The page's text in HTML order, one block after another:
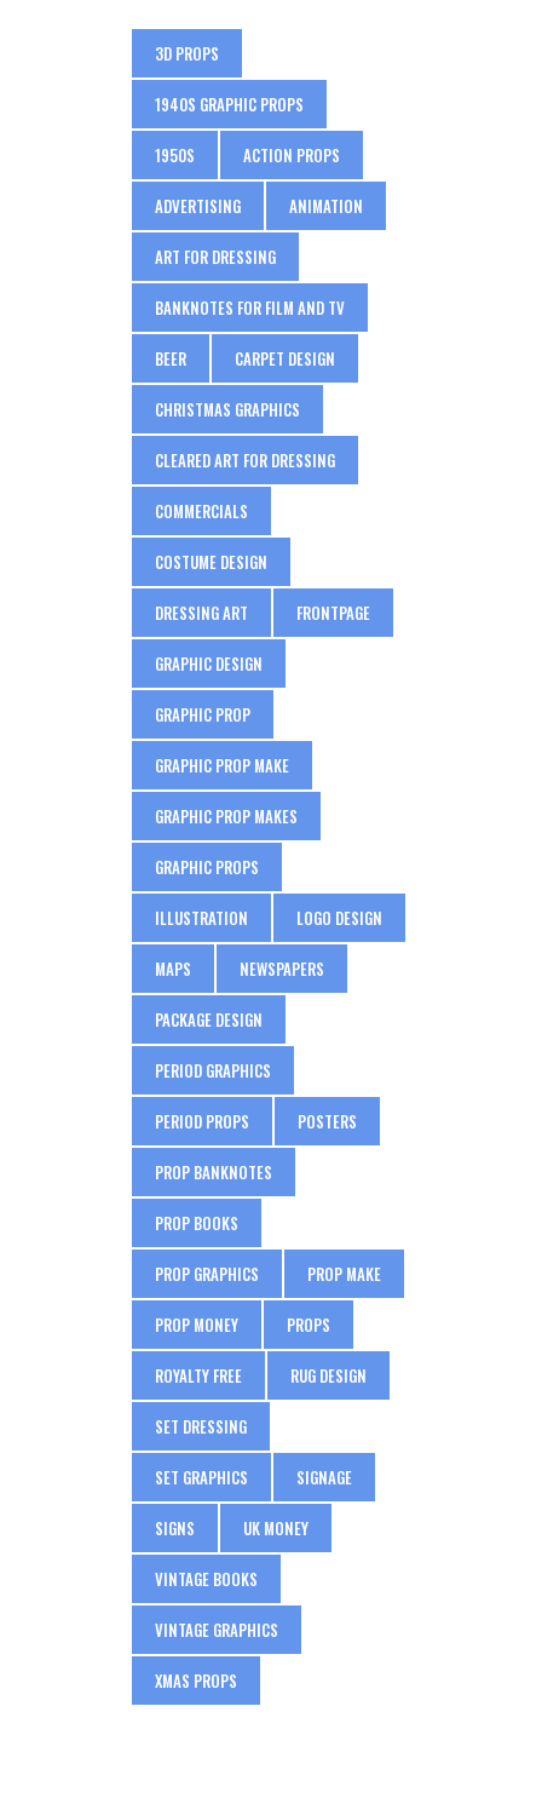
3D PROPS
1940S GRAPHIC PROPS
1950S ACTION PROPS
ADVERTISING ANIMATION
ART FOR DRESSING
BANKNOTES FOR FILM AND TV
BEER CARPET DESIGN
CHRISTMAS GRAPHICS
CLEARED ART FOR DRESSING
COMMERCIALS
COSTUME DESIGN
DRESSING ART FRONTPAGE
GRAPHIC DESIGN
GRAPHIC PROP
GRAPHIC PROP MAKE
GRAPHIC PROP MAKES
GRAPHIC PROPS
ILLUSTRATION LOGO DESIGN
MAPS NEWSPAPERS
PACKAGE DESIGN
PERIOD GRAPHICS
PERIOD PROPS POSTERS
PROP BANKNOTES
PROP BOOKS
PROP GRAPHICS PROP MAKE
PROP MONEY PROPS
ROYALTY FREE RUG DESIGN
SET DRESSING
SET GRAPHICS SIGNAGE
SIGNS UK MONEY
VINTAGE BOOKS
VINTAGE GRAPHICS
XMAS PROPS